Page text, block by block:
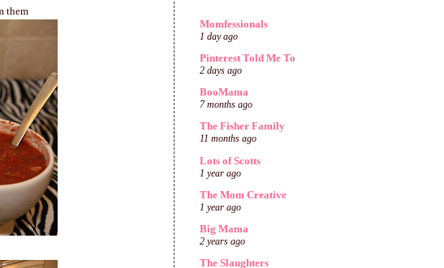
them
Momfessionals
1 day ago
Pinterest Told Me To
2 days ago
BooMama
7 months ago
The Fisher Family
11 months ago
Lots of Scotts
1 year ago
The Mom Creative
1 year ago
Big Mama
2 years ago
The Slaughters